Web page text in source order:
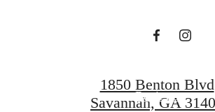
Reviews
1850 Benton Blvd
Savannah, GA